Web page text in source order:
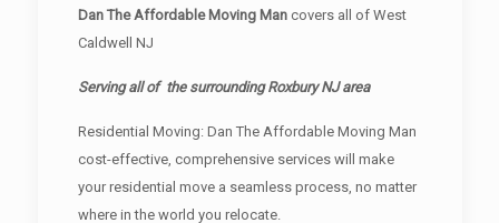
Dan The Affordable Moving Mancovers all of West
Caldwell NJ
Serving all of the surrounding Roxbury NJ area
Residential Moving: Dan The Affordable Moving Man
cost-effective, comprehensive services will make
your residential move a seamless process, no matter
where in the world you relocate.